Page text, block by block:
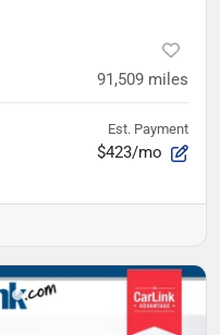
91,509 miles
Est. Payment
$423/mo